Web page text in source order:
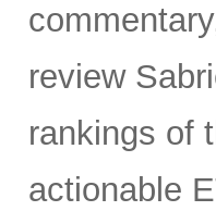
review
rankings of
actionable